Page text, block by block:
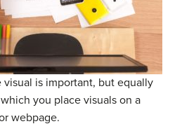
is important, but equally
you place visuals on a
webpage.